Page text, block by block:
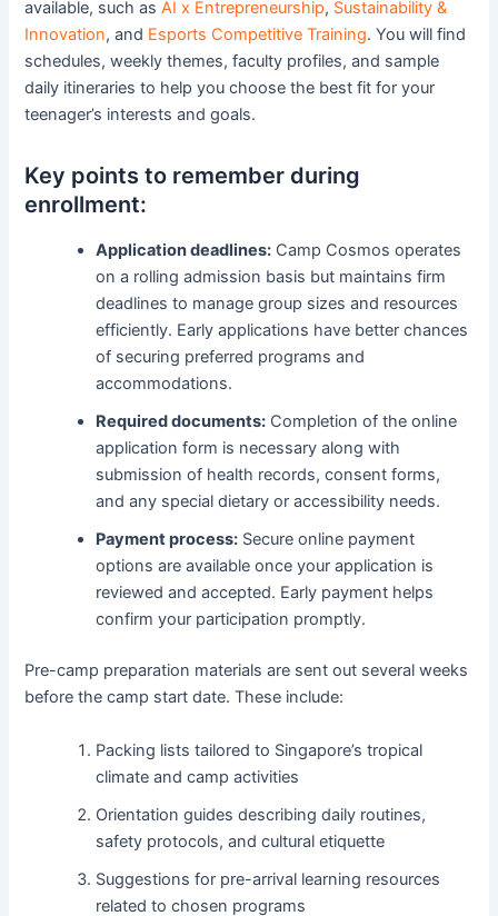
available, such asAI x Entrepreneurship, Sustainability &
Innovation, and Esports Competitive Training. You will find
schedules, weekly themes, faculty profiles, and sample
daily itineraries to help you choose the best fit for your
teenager’s interests and goals.
Key points to remember during
enrollment:
Application deadlines: Camp Cosmos operates
on a rolling admission basis but maintains firm
deadlines to manage group sizes and resources
efficiently. Early applications have better chances
of securing preferred programs and
accommodations.
Required documents: Completion of the online
application form is necessary along with
submission of health records, consent forms,
and any special dietary or accessibility needs.
Payment process: Secure online payment
options are available once your application is
reviewed and accepted. Early payment helps
confirm your participation promptly.
Pre-camp preparation materials are sent out several weeks
before the camp start date. These include:
Packing lists tailored to Singapore’s tropical
climate and camp activities
Orientation guides describing daily routines,
safety protocols, and cultural etiquette
Suggestions for pre-arrival learning resources
related to chosen programs